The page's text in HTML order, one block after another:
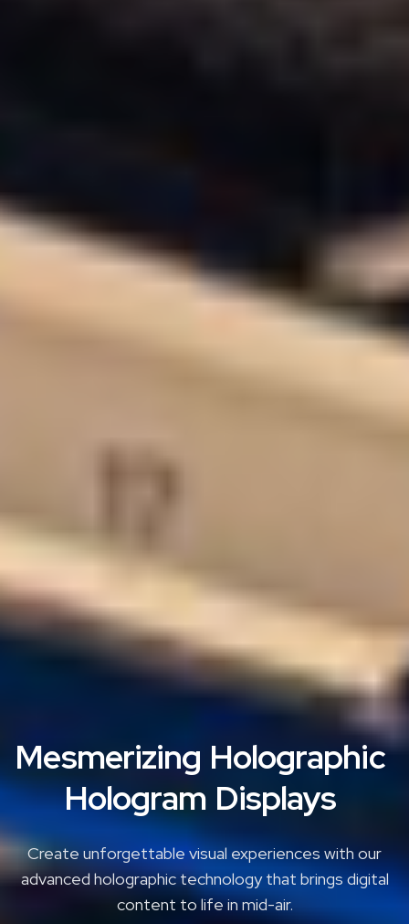
Mesmerizing Holographic
Hologram Displays
Create unforgettable visual experiences with our
advanced holographic technology that brings digital
content to life in mid-air.